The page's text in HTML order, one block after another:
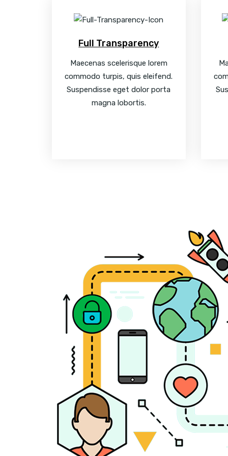
Full Transparency
Maecenas scelerisque lorem
commodo turpis, quis eleifend.
Suspendisse eget dolor porta
magna lobortis.